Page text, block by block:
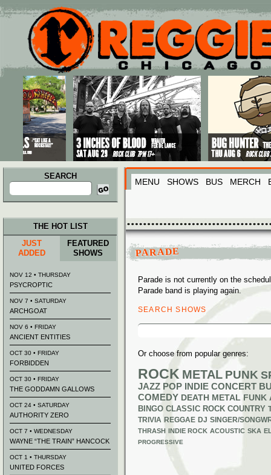
Main menu
Skip to primary content
Skip to secondary content
SEARCH
Search
for:
MENU SHOWS BUS MERCH
PARADE
Parade is not currently on the
Parade band is playing again.
SEARCH SHOWS
Search
Or choose from popular genres:
ROCK METAL PUNK
JAZZ POP INDIE CONCERT
COMEDY DEATH METAL FUNK
BINGO CLASSIC ROCK COUNTRY
TRIVIA REGGAE DJ SINGER/
THRASH INDIE ROCK ACOUSTIC SKA
PROGRESSIVE
THE HOT LIST
JUST
ADDED
FEATURED
SHOWS
NOV 12 • THURSDAY
PSYCROPTIC
NOV 7 • SATURDAY
ARCHGOAT
NOV 6 • FRIDAY
ANCIENT ENTITIES
OCT 30 • FRIDAY
FORBIDDEN
OCT 30 • FRIDAY
THE GODDAMN GALLOWS
OCT 24 • SATURDAY
AUTHORITY ZERO
OCT 7 • WEDNESDAY
WAYNE “THE TRAIN” HANCOCK
OCT 1 • THURSDAY
UNITED FORCES